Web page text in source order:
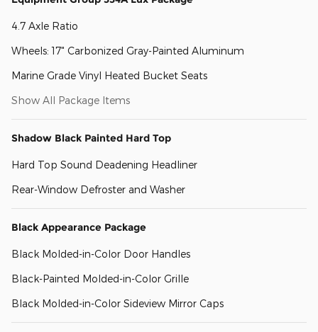
4.7 Axle Ratio
Wheels: 17" Carbonized Gray-Painted Aluminum
Marine Grade Vinyl Heated Bucket Seats
Show All Package Items
Shadow Black Painted Hard Top
Hard Top Sound Deadening Headliner
Rear-Window Defroster and Washer
Black Appearance Package
Black Molded-in-Color Door Handles
Black-Painted Molded-in-Color Grille
Black Molded-in-Color Sideview Mirror Caps